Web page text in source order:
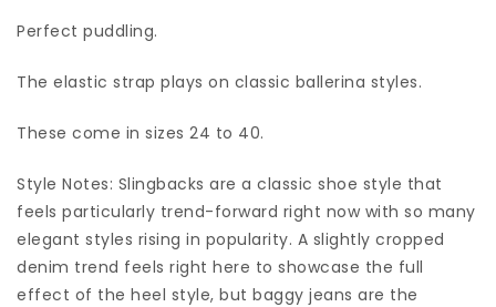
Perfect puddling.
The elastic strap plays on classic ballerina styles.
These come in sizes 24 to 40.
Style Notes: Slingbacks are a classic shoe style that
feels particularly trend-forward right now with so many
elegant styles rising in popularity. A slightly cropped
denim trend feels right here to showcase the full
effect of the heel style, but baggy jeans are the